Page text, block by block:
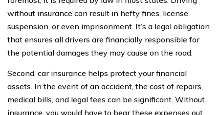
without insurance can result in hefty fines, license
suspension, or even imprisonment. It’s a legal obligation
that ensures all drivers are financially responsible for
the potential damages they may cause on the road.
Second, car insurance helps protect your financial
assets. In the event of an accident, the cost of repairs,
medical bills, and legal fees can be significant. Without
insurance, you would have to bear these expenses out